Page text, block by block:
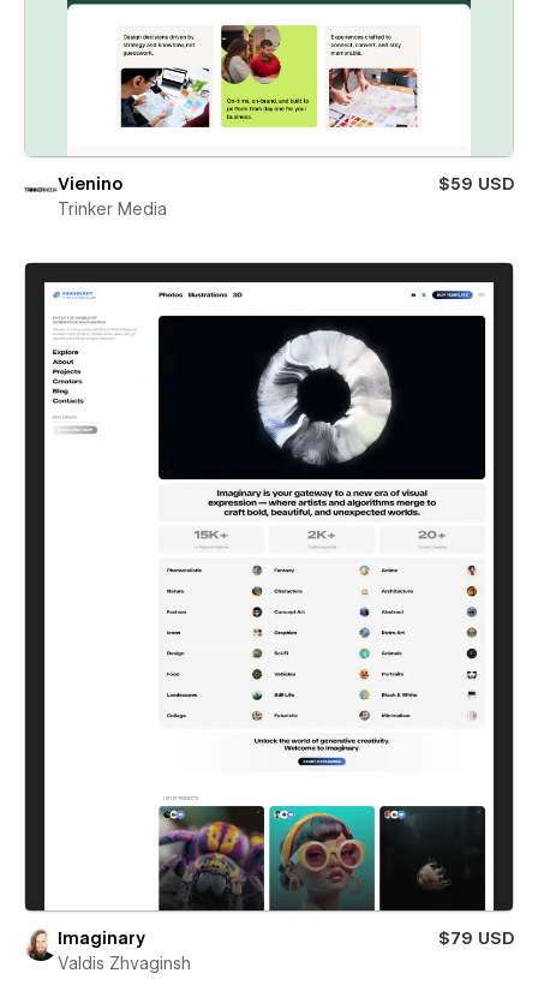
Vienino
$59 USD
Trinker Media
Imaginary
$79 USD
Valdis Zhvaginsh